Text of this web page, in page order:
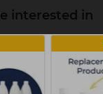
interested in